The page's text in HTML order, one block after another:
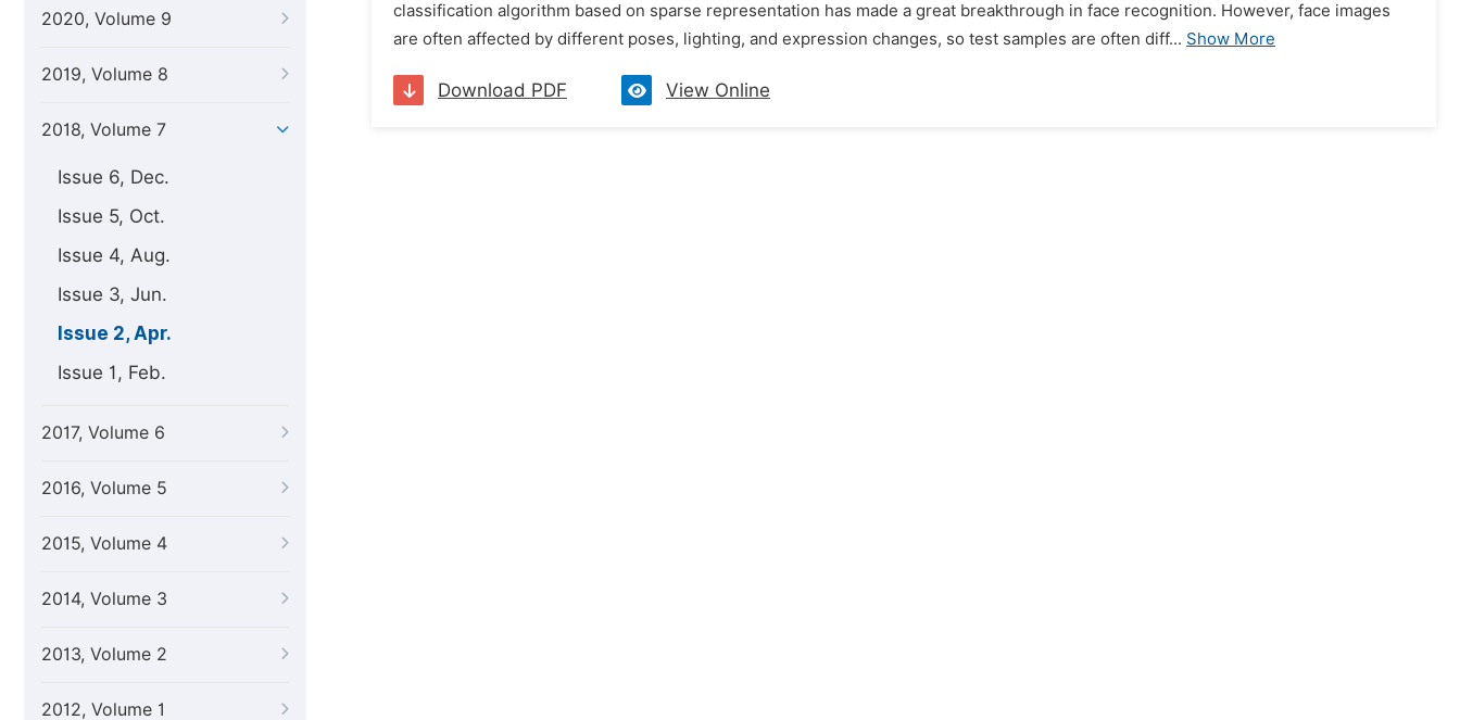
2020, Volume 9
2019, Volume 8
2018, Volume 7
Issue 6, Dec.
Issue 5, Oct.
Issue 4, Aug.
Issue 3, Jun.
Issue 2, Apr.
Issue 1, Feb.
2017, Volume 6
2016, Volume 5
2015, Volume 4
2014, Volume 3
2013, Volume 2
2012, Volume 1
classification algorithm based on sparse representation has made a great breakthrough in face recognition. However, face images
are often affected by different poses, lighting, and expression changes, so test samples are often diff... Show More
Download PDF View Online